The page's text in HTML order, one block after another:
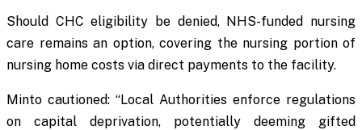
Should CHC eligibility be denied, NHS-funded nursing
care remains an option, covering the nursing portion of
nursing home costs via direct payments to the facility.
Minto cautioned: “Local Authorities enforce regulations
on capital deprivation, potentially deeming gifted